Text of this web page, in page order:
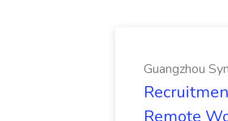
Guangzhou
Remote